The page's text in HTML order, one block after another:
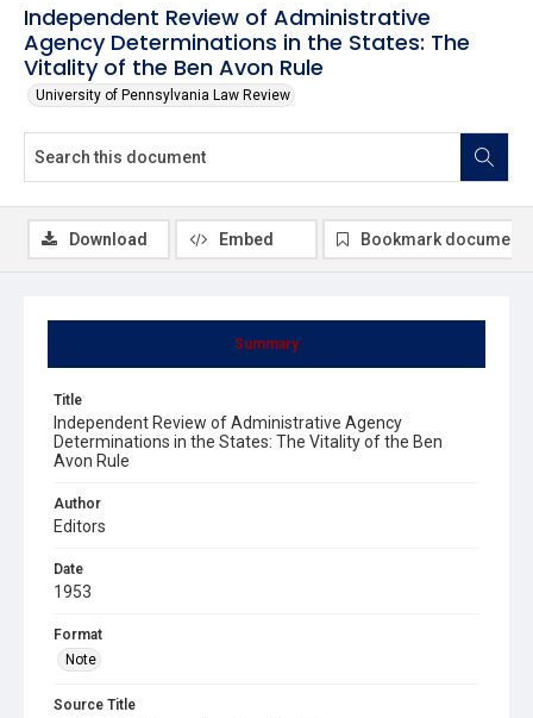
Independent Review of Administrative
Agency Determinations in the States: The
Vitality of the Ben Avon Rule
University of Pennsylvania Law Review
Summary
Title
Independent Review of Administrative Agency
Determinations in the States: The Vitality of the Ben
Avon Rule
Author
Editors
Date
1953
Format
Note
Source Title
Download Embed Bookmark document